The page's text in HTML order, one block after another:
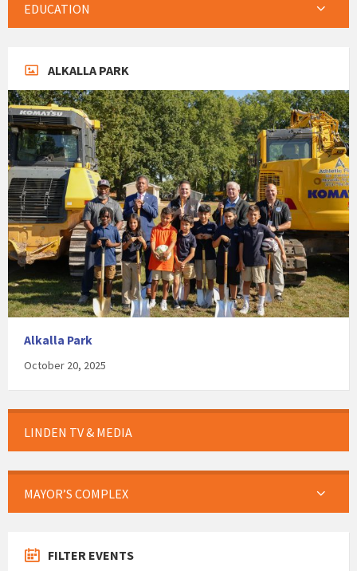
EDUCATION
ALKALLA PARK
Alkalla Park
October 20, 2025
LINDEN TV & MEDIA
MAYOR’S COMPLEX
FILTER EVENTS